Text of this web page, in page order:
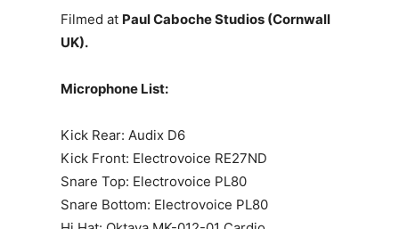
Filmed at Paul Caboche Studios (Cornwall
UK).
Microphone List:
Kick Rear: Audix D6
Kick Front: Electrovoice RE27ND
Snare Top: Electrovoice PL80
Snare Bottom: Electrovoice PL80